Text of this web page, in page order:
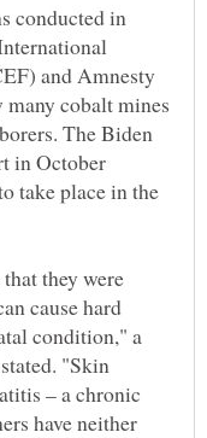
conducted in
and Amnesty
cobalt mines
The Biden
in October
take place in the
they were
cause hard
condition," a
"Skin
– a chronic
have neither